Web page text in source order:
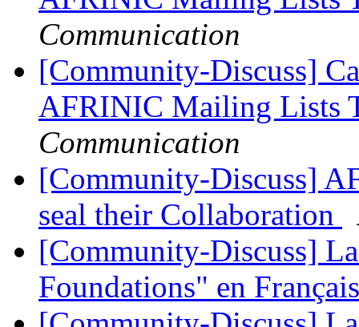
Communication
[Community-Discuss]
AFRINIC Mailing Lists
Communication
[Community-Discuss]
seal their Collaboration
[Community-Discuss]
Foundations" en